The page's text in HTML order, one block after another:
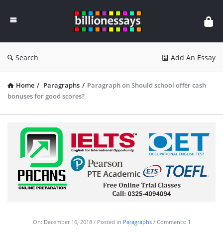
Essays
Search Add An Essay
Home / Paragraphs / Paragraph on Should school offer cash
bonuses for good scores?
On: December 16, 2018 Posted in Paragraphs Comments: 1